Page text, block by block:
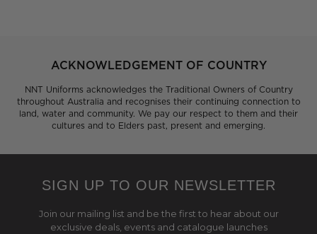
ACKNOWLEDGEMENT OF COUNTRY
NNT Uniforms acknowledges the Traditional Owners of Country
throughout Australia and recognises their continuing connection to
land, water and community. We pay our respect to them and their
cultures and to Elders past, present and emerging.
SIGN UP TO OUR NEWSLETTER
Join our mailing list and be the first to hear about our
exclusive deals, events and catalogue launches